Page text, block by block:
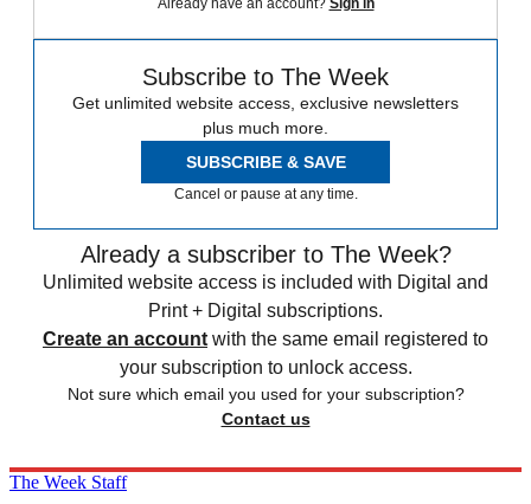
Subscribe to The Week
Get unlimited website access, exclusive newsletters
plus much more.
SUBSCRIBE & SAVE
Cancel or pause at any time.
Already a subscriber to The Week?
Unlimited website access is included with Digital and
Print + Digital subscriptions.
Create an account with the same email registered to
your subscription to unlock access.
Not sure which email you used for your subscription?
Contact us
The Week Staff